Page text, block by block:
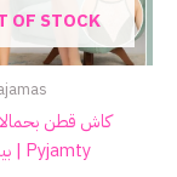
OF STOCK
كاش قطن
بيستاج 1020 | Pyjamty